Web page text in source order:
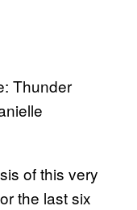
Thunder
of this very
the last six